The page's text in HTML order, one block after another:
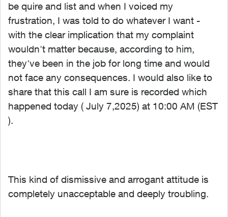
be quire and list and when I voiced my
frustration, I was told to do whatever I want -
with the clear implication that my complaint
wouldn't matter because, according to him,
they've been in the job for long time and would
not face any consequences. I would also like to
share that this call I am sure is recorded which
happened today ( July 7,2025) at 10:00 AM (EST
).
This kind of dismissive and arrogant attitude is
completely unacceptable and deeply troubling.